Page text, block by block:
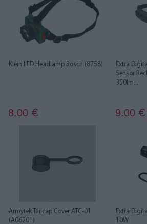
Klein LED Headlamp Bosch (8758)
8.00 €
Extra
Sensor
350lm,...
9.00 €
Armytek Tailcap Cover ATC-01
(A06201)
Extra
10W